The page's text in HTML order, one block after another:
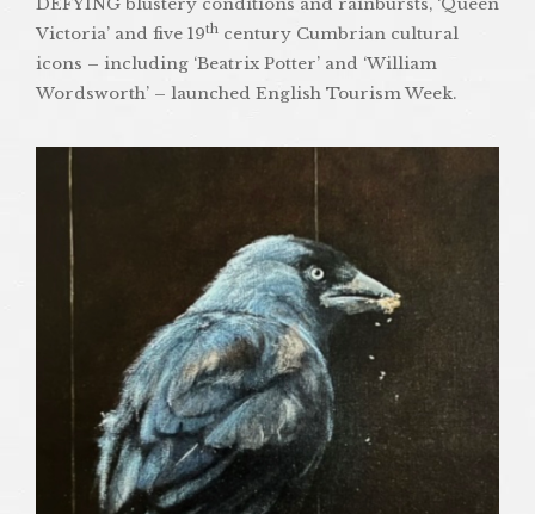
DEFYING blustery conditions and rainbursts, ‘Queen
Victoria’ and five 19th century Cumbrian cultural
icons – including ‘Beatrix Potter’ and ‘William
Wordsworth’ – launched English Tourism Week.